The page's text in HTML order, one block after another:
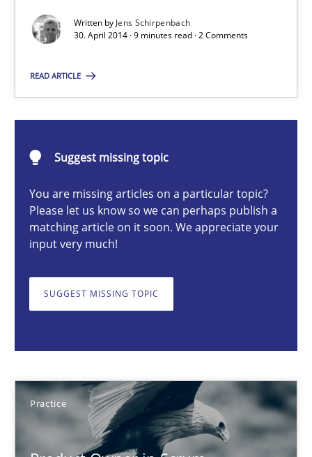
Written by Jens Schirpenbach
30. April 2014 · 9 minutes read · 2 Comments
READ ARTICLE
Suggest missing topic
You are missing articles on a particular topic?
Please let us know so we can perhaps publish a
matching article on it soon. We appreciate your
input very much!
SUGGEST MISSING TOPIC
Practice
Re-Use of Requirements via Libraries:
Opportunities & Approaches
Methods
9 minutes
Product Owner in Scrum
State of the discussion: Requirements Engineering and
Alexander Rachmann
Jesko Schneider